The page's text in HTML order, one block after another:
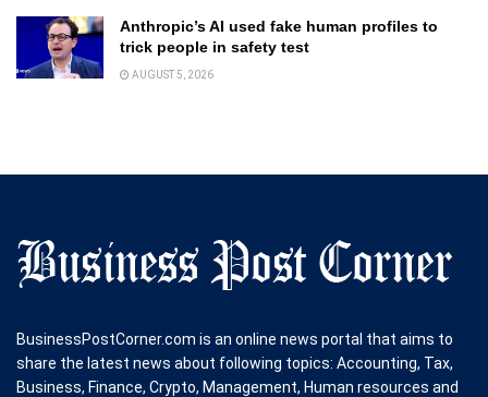
Anthropic’s AI used fake human profiles to
trick people in safety test
AUGUST 5, 2026
BusinessPostCorner.com is an online news portal that aims to
share the latest news about following topics: Accounting, Tax,
Business, Finance, Crypto, Management, Human resources and